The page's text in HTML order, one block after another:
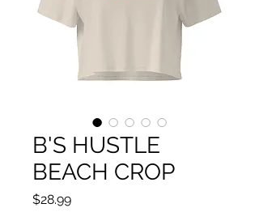
B'S HUSTLE
BEACH CROP
$28.99Price